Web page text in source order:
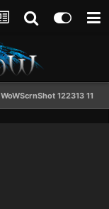
WoWScrnShot 122313